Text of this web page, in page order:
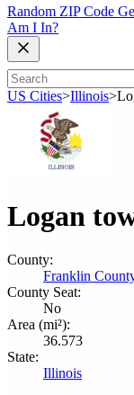
Random ZIP Code
Am I In?
US Cities>Illinois>
Logan
County:
Franklin
County Seat:
No
Area (mi²):
36.573
State:
Illinois